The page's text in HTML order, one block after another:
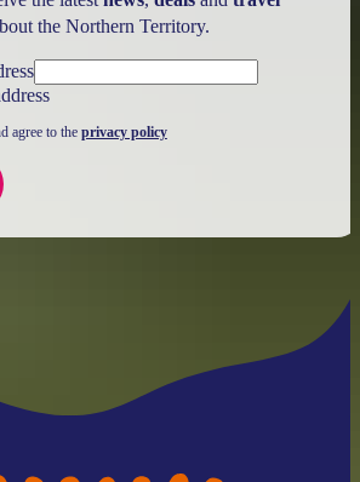
the Northern Territory.
agree to the privacy policy